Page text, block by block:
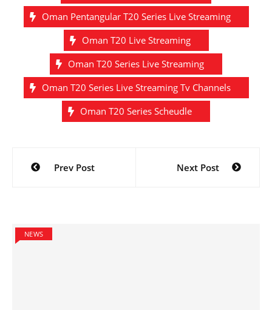
Oman Pentangular T20 Series Live Streaming
Oman T20 Live Streaming
Oman T20 Series Live Streaming
Oman T20 Series Live Streaming Tv Channels
Oman T20 Series Scheudle
Post
navigation
Prev Post Next Post
NEWS